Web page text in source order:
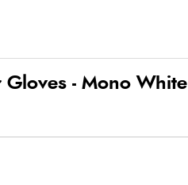
- Mono White